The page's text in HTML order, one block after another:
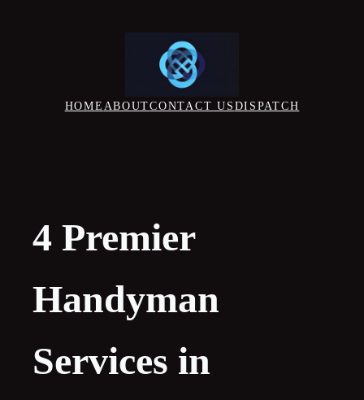
HOME ABOUTCONTACT USDISPATCH
4 Premier
Handyman
Services in